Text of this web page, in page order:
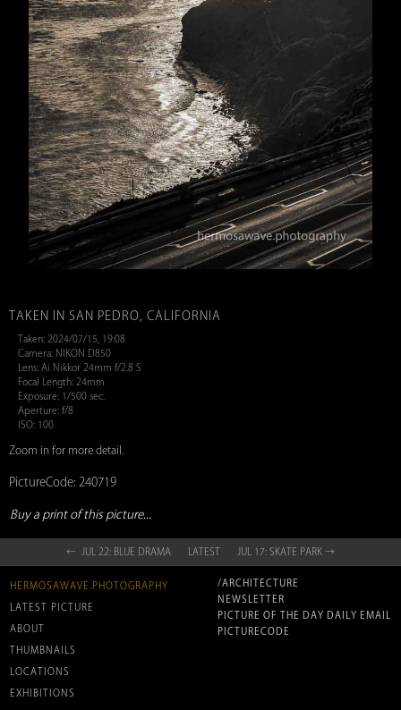
TAKEN IN SAN PEDRO, CALIFORNIA
Taken: 2024/07/15, 19:08
Camera: NIKON D850
Lens: Ai Nikkor 24mm f/2.8 S
Focal Length: 24mm
Exposure: 1/500 sec.
Aperture: f/8
ISO: 100
Zoom in for more detail.
PictureCode: 240719
Buy a print of this picture...
← JUL 22: BLUE DRAMA LATEST JUL 17: SKATE PARK →
HERMOSAWAVE.PHOTOGRAPHY
LATEST PICTURE
ABOUT
THUMBNAILS
LOCATIONS
EXHIBITIONS
/ARCHITECTURE
NEWSLETTER
PICTURE OF THE DAY DAILY EMAIL
PICTURECODE